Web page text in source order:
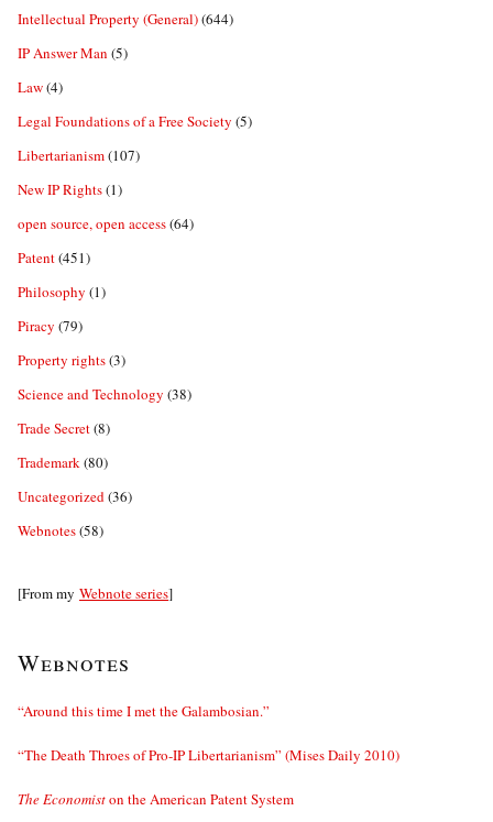
Intellectual Property (General)(644)
IP Answer Man (5)
Law(4)
Legal Foundations of a Free Society (5)
Libertarianism(107)
New IP Rights(1)
open source, open access(64)
Patent(451)
Philosophy (1)
Piracy (79)
Property rights(3)
Science and Technology (38)
Trade Secret(8)
Trademark(80)
Uncategorized(36)
Webnotes(58)
[From my Webnote series]
Webnotes
“Around this time I met the Galambosian.”
“The Death Throes of Pro-IP Libertarianism” (Mises Daily 2010)
The Economiston the American Patent System